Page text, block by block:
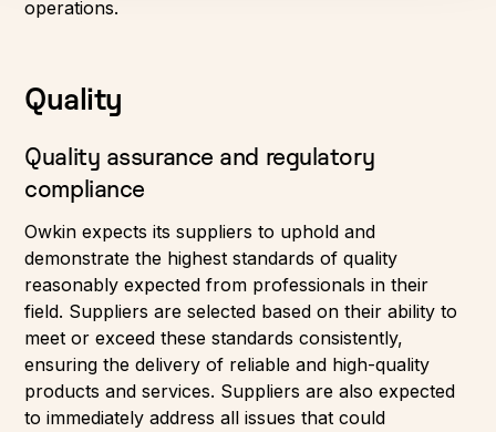
operations.
Quality
Quality assurance and regulatory
compliance
Owkin expects its suppliers to uphold and
demonstrate the highest standards of quality
reasonably expected from professionals in their
field. Suppliers are selected based on their ability to
meet or exceed these standards consistently,
ensuring the delivery of reliable and high-quality
products and services. Suppliers are also expected
to immediately address all issues that could